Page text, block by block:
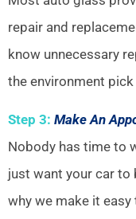
repair and
know unnecessary
the environment
Step 3: Make An
Nobody has time to
just want your car to
why we make it